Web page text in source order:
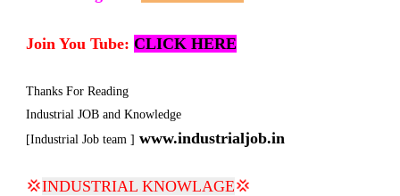
Join You Tube: CLICK HERE
Thanks For Reading
Industrial JOB and Knowledge
[Industrial Job team ] www.industrialjob.in
💢INDUSTRIAL KNOWLAGE💢